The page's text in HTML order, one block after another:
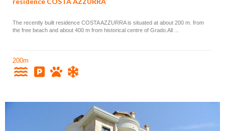
The recently built residence COSTA AZZURRA is situated at about 200 m. from
the free beach and about 400 m from historical centre of Grado.All ...
200m